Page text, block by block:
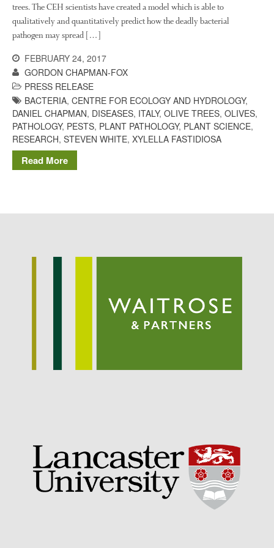
Potato
Dr Bernard Mooneyon
FruitWatch: Monitoring Fruit
Tree Flowering Dates
March 2022
August 2021
July 2021
April 2021
December 2020
August 2020
February 2020
January 2020
trees. The CEH scientists have created a model which is able to
qualitatively and quantitatively predict how the deadly bacterial
pathogen may spread […]
FEBRUARY 24, 2017
GORDON CHAPMAN-FOX
PRESS RELEASE
BACTERIA, CENTRE FOR ECOLOGY AND HYDROLOGY,
DANIEL CHAPMAN, DISEASES, ITALY, OLIVE TREES, OLIVES,
PATHOLOGY, PESTS, PLANT PATHOLOGY, PLANT SCIENCE,
RESEARCH, STEVEN WHITE, XYLELLA FASTIDIOSA
Read More